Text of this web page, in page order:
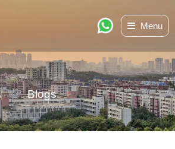
Menu
Blogs